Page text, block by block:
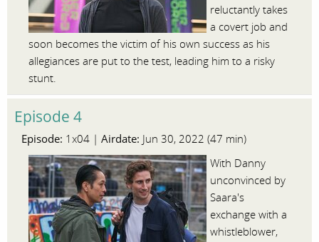
reluctantly takes
a covert job and
soon becomes the victim of his own success as his
allegiances are put to the test, leading him to a risky
stunt.
Episode 4
Episode: 1x04 | Airdate: Jun 30, 2022 (47 min)
With Danny
unconvinced by
Saara's
exchange with a
whistleblower,